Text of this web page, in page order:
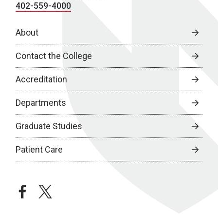
402-559-4000
About
Contact the College
Accreditation
Departments
Graduate Studies
Patient Care
facebooktwitter